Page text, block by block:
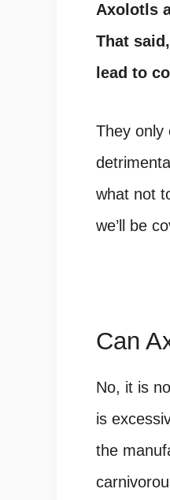
Axolotls
That
lead to
They only
what not
we’ll be
Can
No, it is
is
the